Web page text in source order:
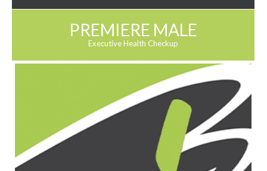
PREMIERE MALE
Executive Health Checkup